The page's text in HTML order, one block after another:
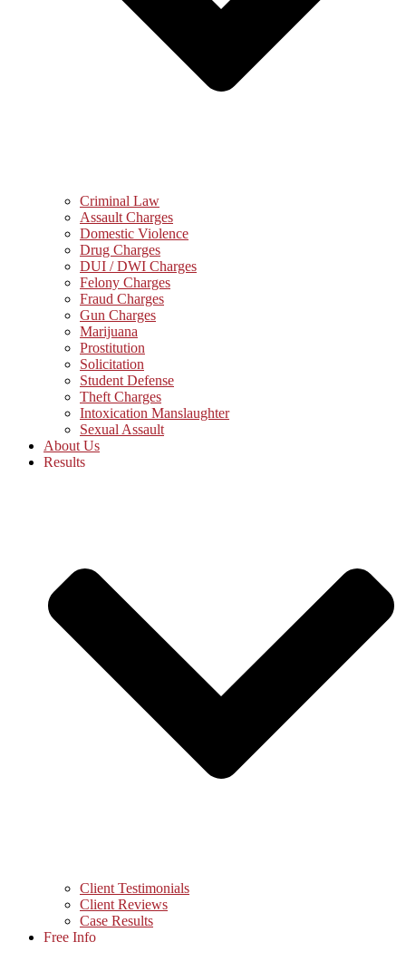
Criminal Law
Assault Charges
Domestic Violence
Drug Charges
DUI / DWI Charges
Felony Charges
Fraud Charges
Gun Charges
Marijuana
Prostitution
Solicitation
Student Defense
Theft Charges
Intoxication Manslaughter
Sexual Assault
About Us
Results
Client Testimonials
Client Reviews
Case Results
Free Info